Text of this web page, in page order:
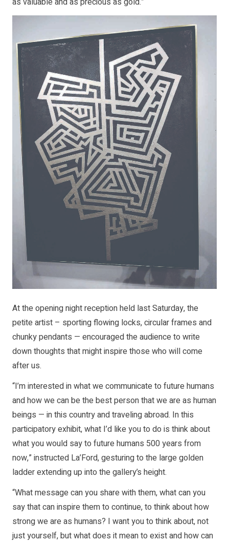
At the opening night reception held last Saturday, the
petite artist – sporting flowing locks, circular frames and
chunky pendants — encouraged the audience to write
down thoughts that might inspire those who will come
after us.
“I’m interested in what we communicate to future humans
and how we can be the best person that we are as human
beings — in this country and traveling abroad. In this
participatory exhibit, what I’d like you to do is think about
what you would say to future humans 500 years from
now,” instructed La’Ford, gesturing to the large golden
ladder extending up into the gallery’s height.
“What message can you share with them, what can you
say that can inspire them to continue, to think about how
strong we are as humans? I want you to think about, not
just yourself, but what does it mean to exist and how can